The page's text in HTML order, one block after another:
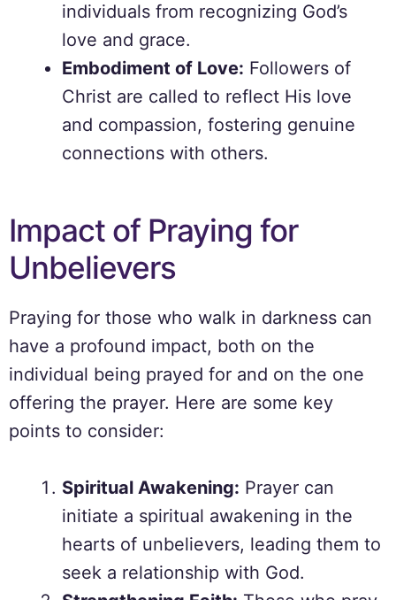
individuals from recognizing God’s
love and grace.
Embodiment of Love: Followers of
Christ are called to reflect His love
and compassion, fostering genuine
connections with others.
Impact of Praying for
Unbelievers
Praying for those who walk in darkness can
have a profound impact, both on the
individual being prayed for and on the one
offering the prayer. Here are some key
points to consider:
Spiritual Awakening: Prayer can
initiate a spiritual awakening in the
hearts of unbelievers, leading them to
seek a relationship with God.